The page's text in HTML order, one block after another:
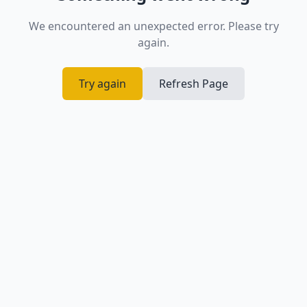
We encountered an unexpected error. Please try
again.
Try again Refresh Page